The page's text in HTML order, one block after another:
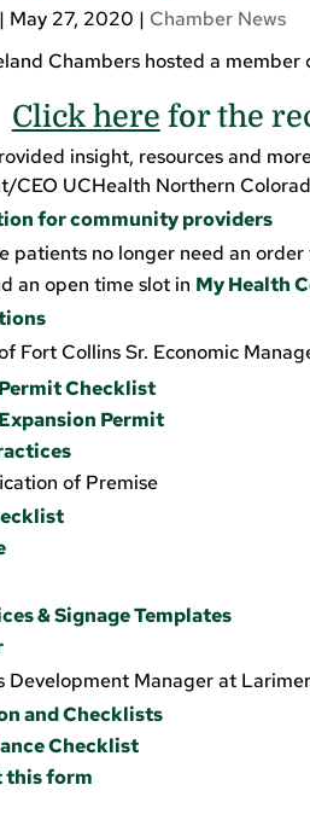
| May 27, 2020 | Chamber News
Chambers hosted a
Click here for the
insight, resources and
CEO UCHealth Northern
for community providers
patients no longer need an
an open time slot in My Health
Fort Collins Sr. Economic
Checklist
Permit
of Premise
& Signage Templates
Development Manager at
and Checklists
Checklist
this form